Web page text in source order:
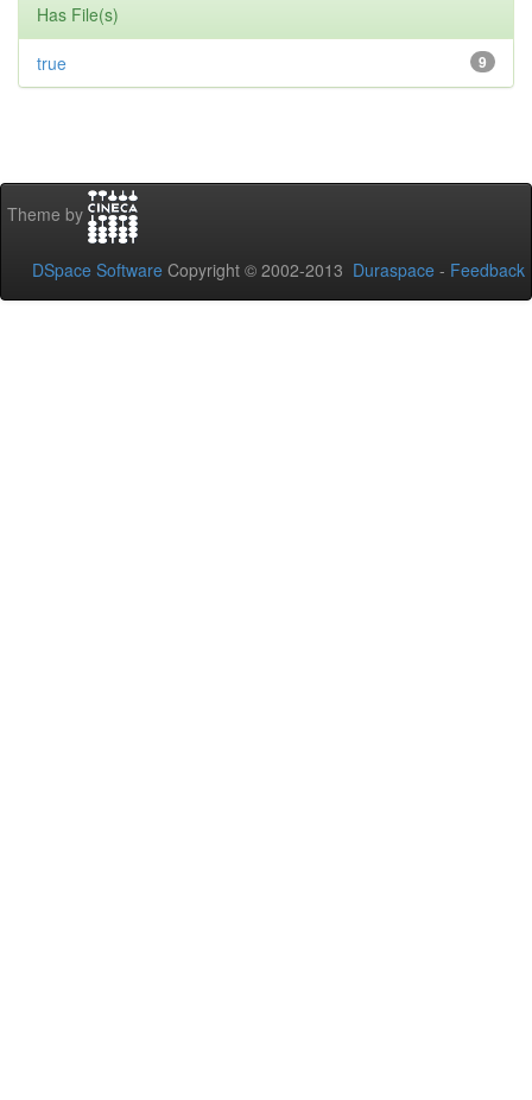
Has File(s)
9
true
Theme by
DSpace Software Copyright © 2002-2013 Duraspace - Feedback